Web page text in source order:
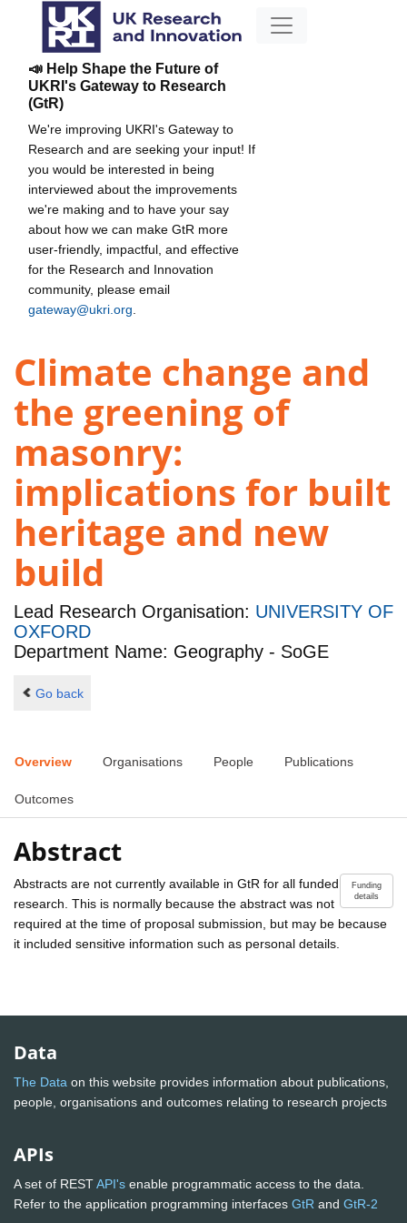
📣 Help Shape the Future of
UKRI's Gateway to Research
(GtR)
We're improving UKRI's Gateway to
Research and are seeking your input! If
you would be interested in being
interviewed about the improvements
we're making and to have your say
about how we can make GtR more
user-friendly, impactful, and effective
for the Research and Innovation
community, please email
gateway@ukri.org
Climate change and
the greening of
masonry:
implications for built
heritage and new
build
Lead Research Organisation: UNIVERSITY OF
OXFORD
Department Name: Geography - SoGE
Go back
Overview Organisations People Publications
Outcomes
Abstract
Funding
details
Abstracts are not currently available in GtR for all funded
research. This is normally because the abstract was not
required at the time of proposal submission, but may be because
it included sensitive information such as personal details.
Data
The Data on this website provides information about publications,
people, organisations and outcomes relating to research projects
APIs
A set of RESTAPI's enable programmatic access to the data.
Refer to the application programming interfaces GtR and GtR-2